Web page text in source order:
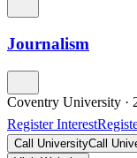
Journalism
Coventry University ·
Register Interest
Call UniversityCall